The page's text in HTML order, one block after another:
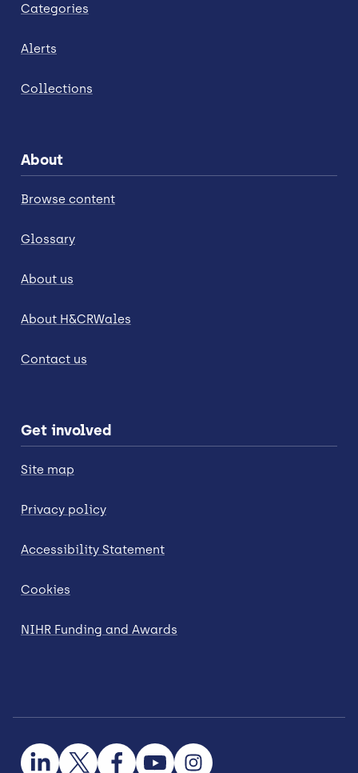
Categories
Alerts
Collections
About
Browse content
Glossary
About us
About H&CRWales
Contact us
Get involved
Site map
Privacy policy
Accessibility Statement
Cookies
NIHR Funding and Awards